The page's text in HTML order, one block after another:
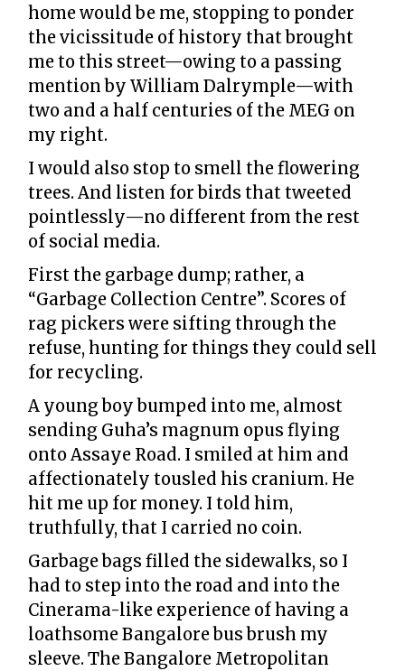
home would be me, stopping to ponder
the vicissitude of history that brought
me to this street—owing to a passing
mention by William Dalrymple—with
two and a half centuries of the MEG on
my right.
I would also stop to smell the flowering
trees. And listen for birds that tweeted
pointlessly—no different from the rest
of social media.
First the garbage dump; rather, a
“Garbage Collection Centre”. Scores of
rag pickers were sifting through the
refuse, hunting for things they could sell
for recycling.
A young boy bumped into me, almost
sending Guha’s magnum opus flying
onto Assaye Road. I smiled at him and
affectionately tousled his cranium. He
hit me up for money. I told him,
truthfully, that I carried no coin.
Garbage bags filled the sidewalks, so I
had to step into the road and into the
Cinerama-like experience of having a
loathsome Bangalore bus brush my
sleeve. The Bangalore Metropolitan